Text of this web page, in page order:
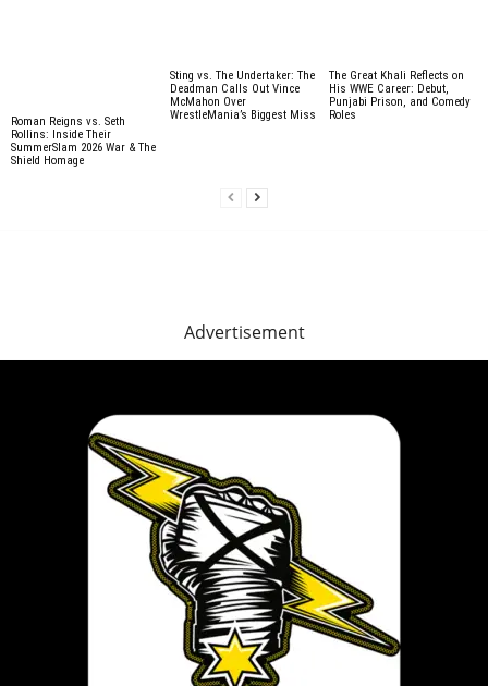
Roman Reigns vs. Seth
Rollins: Inside Their
SummerSlam 2026 War & The
Shield Homage
Sting vs. The Undertaker: The
Deadman Calls Out Vince
McMahon Over
WrestleMania’s Biggest Miss
The Great Khali Reflects on
His WWE Career: Debut,
Punjabi Prison, and Comedy
Roles
Advertisement